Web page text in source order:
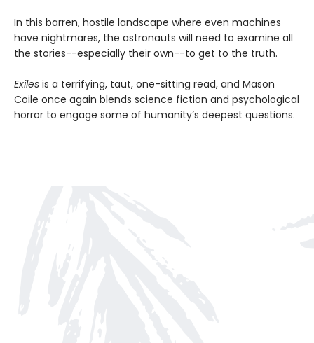
In this barren, hostile landscape where even machines
have nightmares, the astronauts will need to examine all
the stories--especially their own--to get to the truth.
Exiles is a terrifying, taut, one-sitting read, and Mason
Coile once again blends science fiction and psychological
horror to engage some of humanity’s deepest questions.